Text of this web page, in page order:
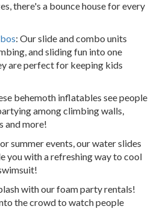
there's a bounce house for every
: Our slide and combo units
and sliding fun into one
are perfect for keeping kids
behemoth inflatables see people
among climbing walls,
and more!
summer events, our water slides
you with a refreshing way to cool
with our foam party rentals!
the crowd to watch people